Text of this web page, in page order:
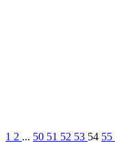
1 2 ... 50 51 52 53 54 55